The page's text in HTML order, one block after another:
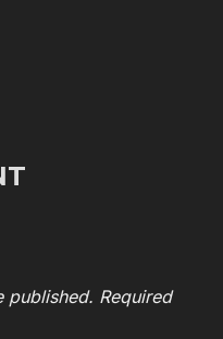
published. Required